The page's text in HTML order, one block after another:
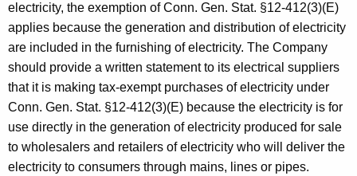
electricity, the exemption of Conn. Gen. Stat. §12-412(3)(E)
applies because the generation and distribution of electricity
are included in the furnishing of electricity. The Company
should provide a written statement to its electrical suppliers
that it is making tax-exempt purchases of electricity under
Conn. Gen. Stat. §12-412(3)(E) because the electricity is for
use directly in the generation of electricity produced for sale
to wholesalers and retailers of electricity who will deliver the
electricity to consumers through mains, lines or pipes.